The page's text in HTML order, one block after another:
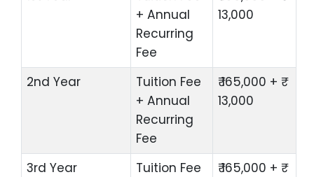
+ Annual
Recurring
Fee
13,000
2nd Year
Tuition Fee
+ Annual
Recurring
Fee
₹ 165,000 + ₹
13,000
3rd Year
Tuition Fee
₹ 165,000 + ₹